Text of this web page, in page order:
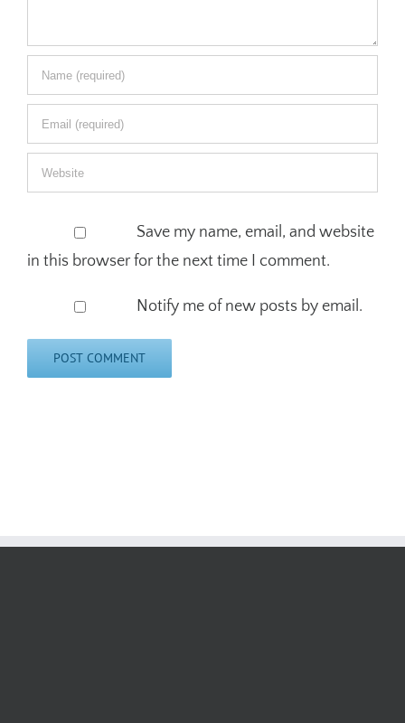
Save my name, email, and website
in this browser for the next time I comment.
Notify me of new posts by email.